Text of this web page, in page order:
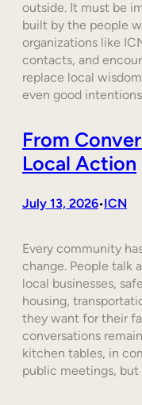
outside. It must be
built by the people
organizations like
contacts, and
replace local
even good
From
Local Action
July 13, 2026•ICN
Every community
change. People talk
local businesses,
housing,
they want for their
conversations
kitchen tables, in
public meetings,